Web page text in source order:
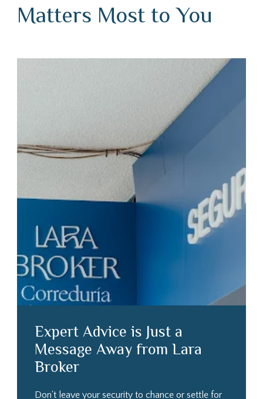
Matters Most to You
Expert Advice is Just a
Message Away from Lara
Broker
Don't leave your security to chance or settle for